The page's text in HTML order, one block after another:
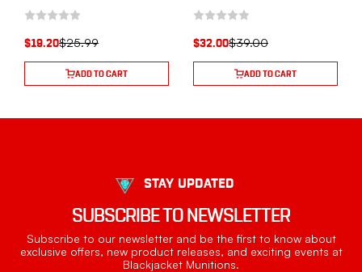
$25.99
$19.20
ADD TO CART
$39.00
$32.00
ADD TO CART
STAY UPDATED
SUBSCRIBE TO NEWSLETTER
Subscribe to our newsletter and be the first to know about
exclusive offers, new product releases, and exciting events at
Blackjacket Munitions.